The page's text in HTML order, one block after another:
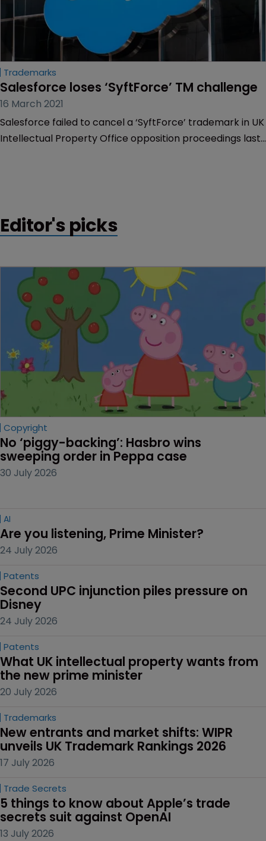
Trademarks
Salesforce loses ‘SyftForce’ TM challenge
16 March 2021
Salesforce failed to cancel a ‘SyftForce’ trademark in UK
Intellectual Property Office opposition proceedings last
Editor's picks
Copyright
No ‘piggy-backing’: Hasbro wins
sweeping order in Peppa case
30 July 2026
AI
Are you listening, Prime Minister?
24 July 2026
Patents
Second UPC injunction piles pressure on
Disney
24 July 2026
Patents
What UK intellectual property wants from
the new prime minister
20 July 2026
Trademarks
New entrants and market shifts: WIPR
unveils UK Trademark Rankings 2026
17 July 2026
Trade Secrets
5 things to know about Apple’s trade
secrets suit against OpenAI
13 July 2026